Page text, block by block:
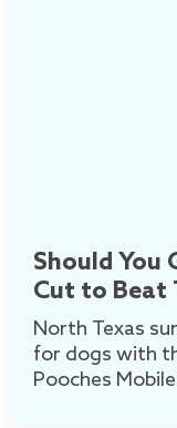
Should You
Cut to Beat
North Texas
for dogs with
Pooches